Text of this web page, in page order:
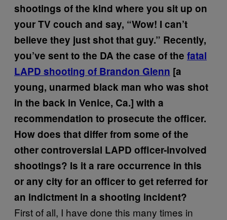
shootings of the kind where you sit up on
your TV couch and say, “Wow! I can’t
believe they just shot that guy.” Recently,
you’ve sent to the DA the case of the fatal
LAPD shooting of Brandon Glenn [a
young, unarmed black man who was shot
in the back in Venice, Ca.] with a
recommendation to prosecute the officer.
How does that differ from some of the
other controversial LAPD officer-involved
shootings? Is it a rare occurrence in this
or any city for an officer to get referred for
an indictment in a shooting incident?
First of all, I have done this many times in